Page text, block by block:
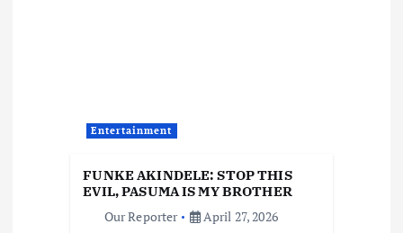
Entertainment
FUNKE AKINDELE: STOP THIS
EVIL, PASUMA IS MY BROTHER
Our Reporter
April 27, 2026